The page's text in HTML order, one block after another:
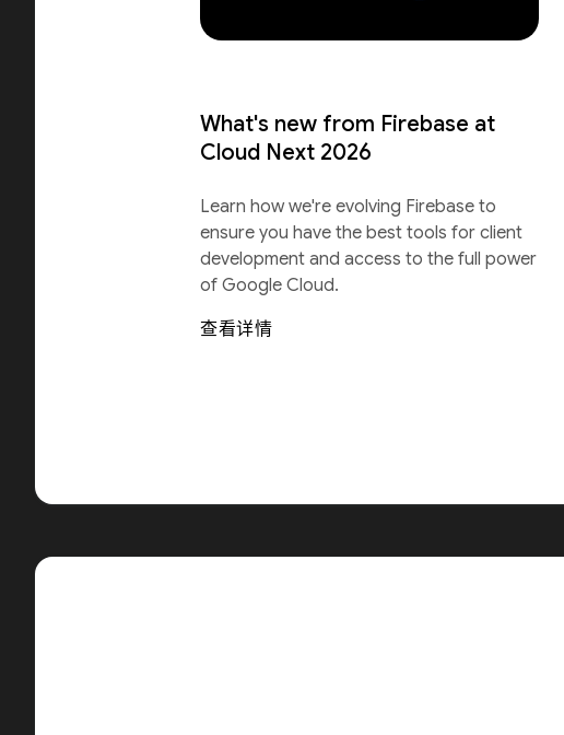
What's new from Firebase at
Cloud Next 2026
Learn how we're evolving Firebase to
ensure you have the best tools for client
development and access to the full power
of Google Cloud.
查看详情